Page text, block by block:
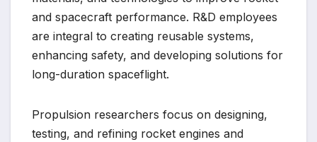
and spacecraft performance. R&D employees
are integral to creating reusable systems,
enhancing safety, and developing solutions for
long-duration spaceflight.
Propulsion researchers focus on designing,
testing, and refining rocket engines and